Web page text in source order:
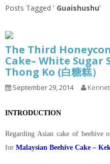
Posts Tagged ‘ Guaishushu’
The Third
Cake– White Sugar
Thong Ko (白糖糕）
September 29, 2014
INTRODUCTION
Regarding Asian cake of beehive
for Malaysian Beehive Cake –